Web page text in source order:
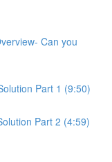
Can you
Part 1 (9:50)
Part 2 (4:59)